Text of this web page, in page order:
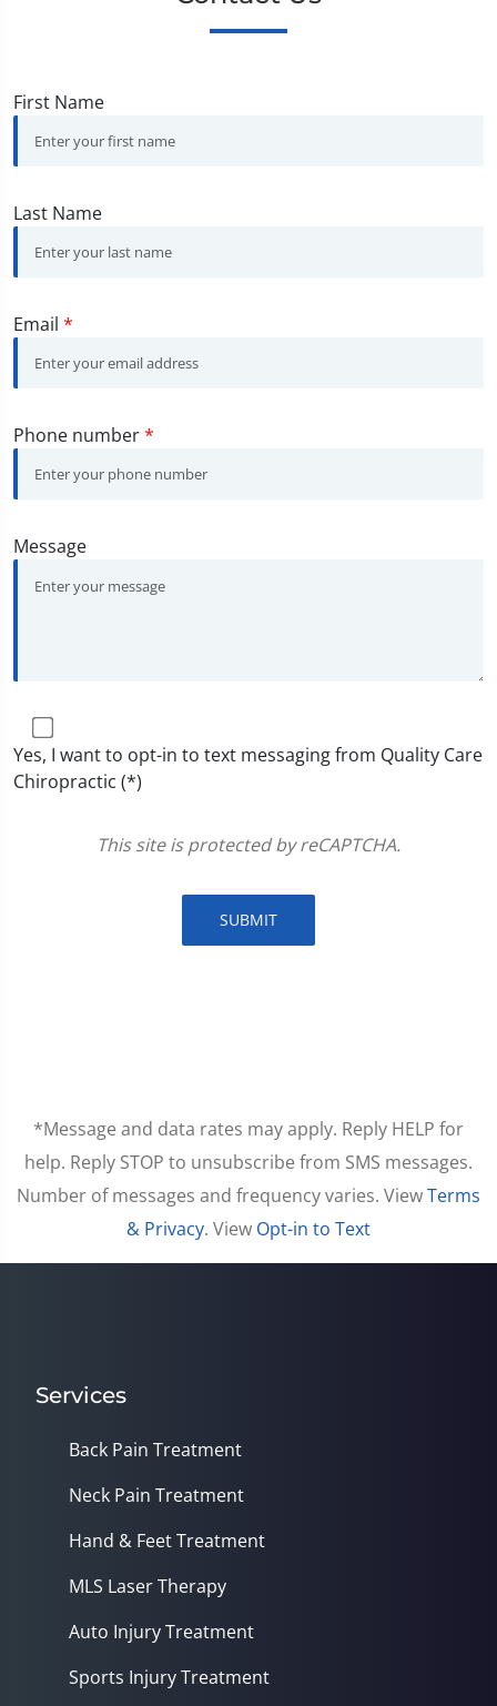
First Name
Last Name
Email *
Phone number*
Message
Yes, I want to opt-in to text messaging from Quality Care
Chiropractic (*)
This site is protected by reCAPTCHA.
SUBMIT
*Message and data rates may apply. Reply HELP for
help. Reply STOP to unsubscribe from SMS messages.
Number of messages and frequency varies. ViewTerms
& Privacy. View Opt-in to Text
Services
Back Pain Treatment
Neck Pain Treatment
Hand & Feet Treatment
MLS Laser Therapy
Auto Injury Treatment
Sports Injury Treatment